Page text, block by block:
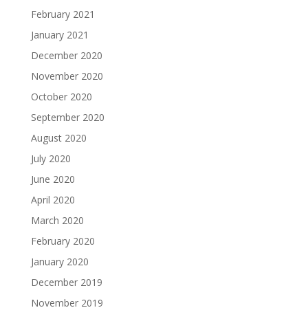
February 2021
January 2021
December 2020
November 2020
October 2020
September 2020
August 2020
July 2020
June 2020
April 2020
March 2020
February 2020
January 2020
December 2019
November 2019